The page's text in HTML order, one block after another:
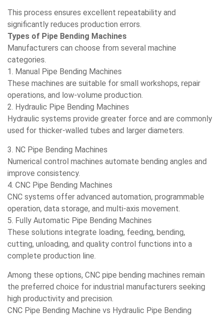
This process ensures excellent repeatability and
significantly reduces production errors.
Types of Pipe Bending Machines
Manufacturers can choose from several machine
categories.
1. Manual Pipe Bending Machines
These machines are suitable for small workshops, repair
operations, and low-volume production.
2. Hydraulic Pipe Bending Machines
Hydraulic systems provide greater force and are commonly
used for thicker-walled tubes and larger diameters.
3. NC Pipe Bending Machines
Numerical control machines automate bending angles and
improve consistency.
4. CNC Pipe Bending Machines
CNC systems offer advanced automation, programmable
operation, data storage, and multi-axis movement.
5. Fully Automatic Pipe Bending Machines
These solutions integrate loading, feeding, bending,
cutting, unloading, and quality control functions into a
complete production line.
Among these options, CNC pipe bending machines remain
the preferred choice for industrial manufacturers seeking
high productivity and precision.
CNC Pipe Bending Machine vs Hydraulic Pipe Bending